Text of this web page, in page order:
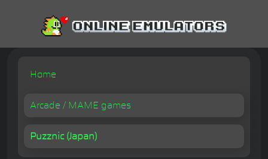
Home
Arcade / MAME games
Puzznic (Japan)